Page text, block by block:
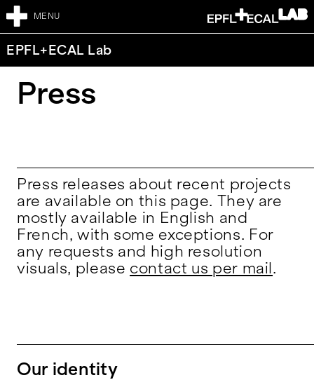
MENU
EPFL+ECAL Lab
Press
Press releases about recent projects
are available on this page. They are
mostly available in English and
French, with some exceptions. For
any requests and high resolution
visuals, please contact us per mail.
Our identity